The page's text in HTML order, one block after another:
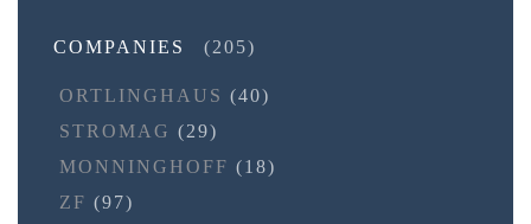
COMPANIES (205)
ORTLINGHAUS (40)
STROMAG (29)
MONNINGHOFF (18)
ZF (97)